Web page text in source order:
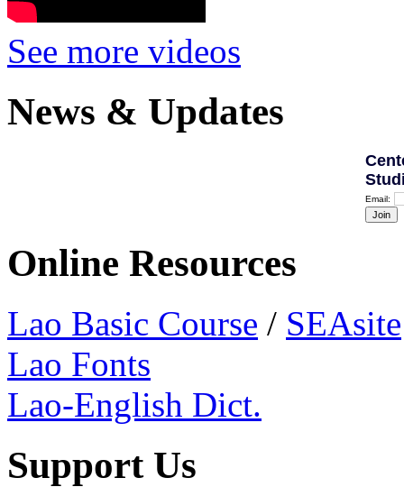
See more videos
News & Updates
Email:
Online Resources
Lao Basic Course / SEAsite
Lao Fonts
Lao-English Dict.
Support Us